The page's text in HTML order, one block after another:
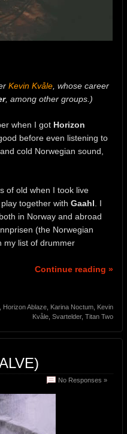
Kevin Kvåle, whose career
, among other groups.)
when I got Horizon
before even listening to
cold Norwegian sound,
of old when I took live
together with Gaahl . I
in Norway and abroad
(the Norwegian
my list of drummer
Continue reading »
Horizon Ablaze Karina Noctum
Kevin
Kvåle Svartelder, Titan Two
No Responses »